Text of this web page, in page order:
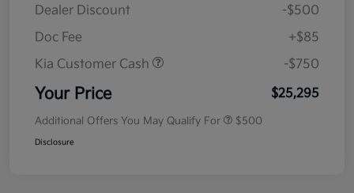
Dealer Discount
-$500
Doc Fee
+$85
Kia Customer Cash
-$750
Your Price $25,295
Additional Offers You May Qualify For $500
Disclosure